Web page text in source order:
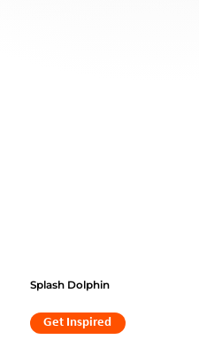
Splash Dolphin
Get Inspired